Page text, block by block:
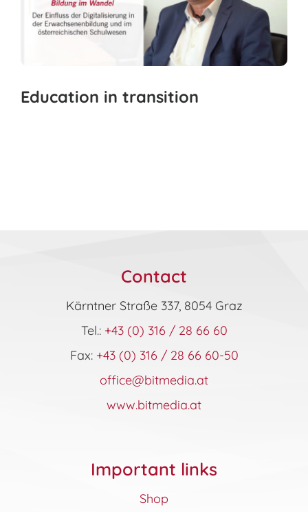
Education in transition
Contact
Kärntner Straße 337, 8054 Graz
Tel.: +43 (0) 316 / 28 66 60
Fax: +43 (0) 316 / 28 66 60-50
office@bitmedia.at
www.bitmedia.at
Important links
Shop